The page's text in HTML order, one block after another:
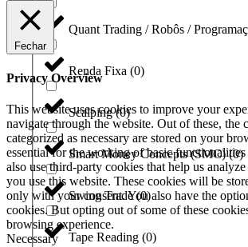
Quant Trading / Robôs /
Renda Fixa (0)
Scalping(0)
Smart Money Concepts (SMC)(0)
Swing Trade(0)
Tape Reading (0)
Fechar
Privacy Overview
This website uses cookies to improve your
navigate through the website. Out of these, the
categorized as necessary are stored on your
essential for the working of basic
also use third-party cookies that help us
you use this website. These cookies will be
only with your consent. You also have the
cookies. But opting out of some of these
browsing experience.
Necessary